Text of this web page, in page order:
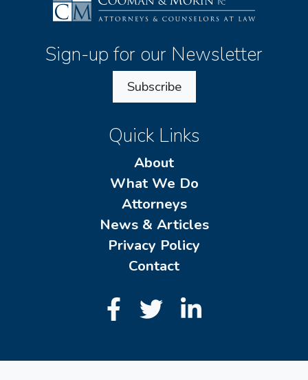
Sign-up for our Newsletter
Subscribe
Quick Links
About
What We Do
Attorneys
News & Articles
Privacy Policy
Contact